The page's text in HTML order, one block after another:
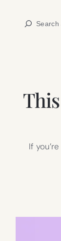
Search
If